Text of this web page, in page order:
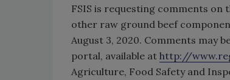
FSIS is requesting comments
other raw ground beef
August 3, 2020. Comments may
portal, available at http://
Agriculture, Food Safety and